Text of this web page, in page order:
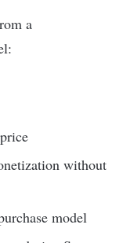
a
without
model